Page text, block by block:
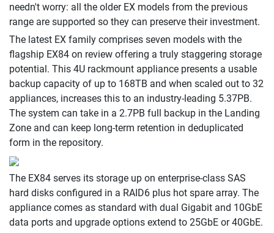
needn't worry: all the older EX models from the previous
range are supported so they can preserve their investment.
The latest EX family comprises seven models with the
flagship EX84 on review offering a truly staggering storage
potential. This 4U rackmount appliance presents a usable
backup capacity of up to 168TB and when scaled out to 32
appliances, increases this to an industry-leading 5.37PB.
The system can take in a 2.7PB full backup in the Landing
Zone and can keep long-term retention in deduplicated
form in the repository.
The EX84 serves its storage up on enterprise-class SAS
hard disks configured in a RAID6 plus hot spare array. The
appliance comes as standard with dual Gigabit and 10GbE
data ports and upgrade options extend to 25GbE or 40GbE.